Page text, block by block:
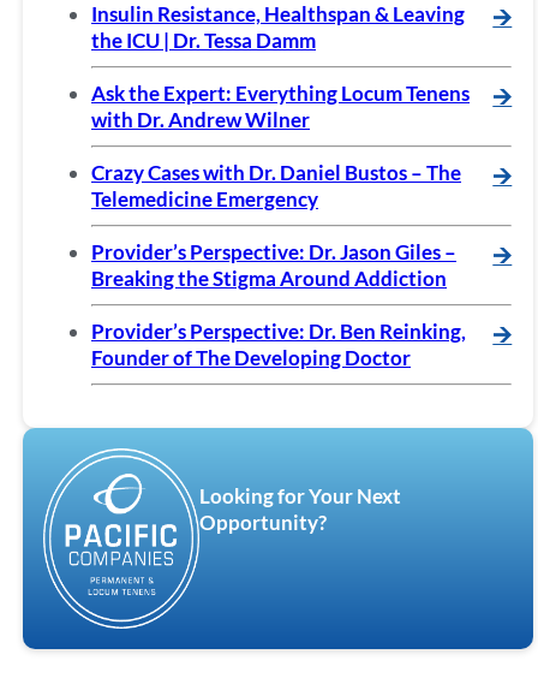
Insulin Resistance, Healthspan & Leaving
the ICU | Dr. Tessa Damm
🡪
Ask the Expert: Everything Locum Tenens
with Dr. Andrew Wilner
🡪
Crazy Cases with Dr. Daniel Bustos – The
Telemedicine Emergency
🡪
Provider’s Perspective: Dr. Jason Giles –
Breaking the Stigma Around Addiction
🡪
Provider’s Perspective: Dr. Ben Reinking,
Founder of The Developing Doctor
🡪
Looking for Your Next
Opportunity?